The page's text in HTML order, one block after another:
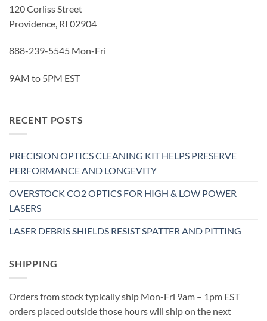
120 Corliss Street
Providence, RI 02904
888-239-5545 Mon-Fri
9AM to 5PM EST
RECENT POSTS
PRECISION OPTICS CLEANING KIT HELPS PRESERVE
PERFORMANCE AND LONGEVITY
OVERSTOCK CO2 OPTICS FOR HIGH & LOW POWER
LASERS
LASER DEBRIS SHIELDS RESIST SPATTER AND PITTING
SHIPPING
Orders from stock typically ship Mon-Fri 9am – 1pm EST
orders placed outside those hours will ship on the next